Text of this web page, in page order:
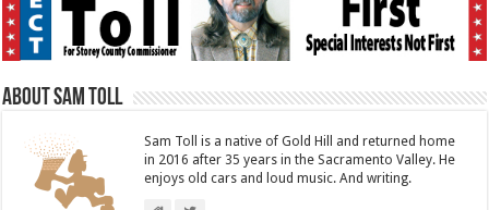
About Sam Toll
Sam Toll is a native of Gold Hill and returned home
in 2016 after 35 years in the Sacramento Valley. He
enjoys old cars and loud music. And writing.